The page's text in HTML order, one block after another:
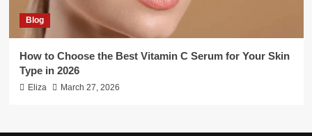
Blog
How to Choose the Best Vitamin C Serum for Your Skin
Type in 2026
Eliza March 27, 2026